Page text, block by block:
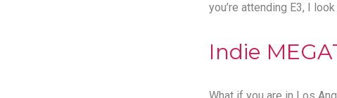
you’re attending E3, I
Indie